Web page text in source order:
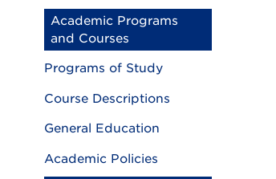
Academic Programs
and Courses
Programs of Study
Course Descriptions
General Education
Academic Policies